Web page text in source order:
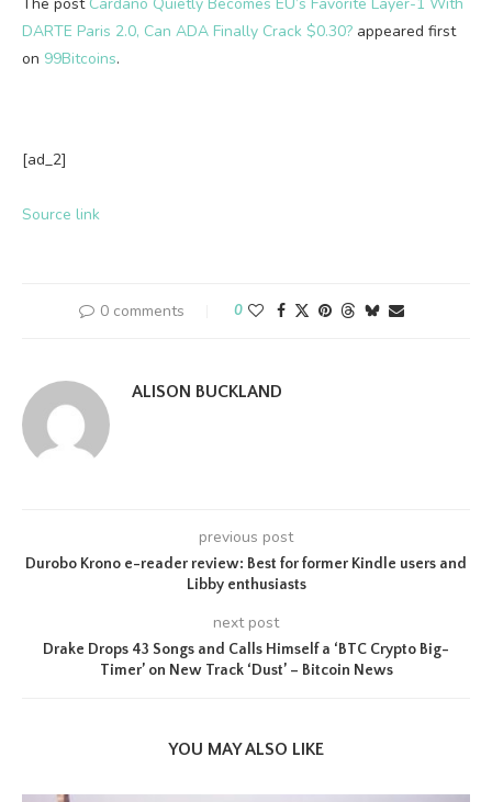
DARTE Paris 2.0, Can ADA Finally Crack $0.30? appeared first
on 99Bitcoins.
[ad_2]
Source link
0 comments 0
ALISON BUCKLAND
previous post
Durobo Krono e-reader review: Best for former Kindle users and
Libby enthusiasts
next post
Drake Drops 43 Songs and Calls Himself a ‘BTC Crypto Big-
Timer’ on New Track ‘Dust’ – Bitcoin News
YOU MAY ALSO LIKE